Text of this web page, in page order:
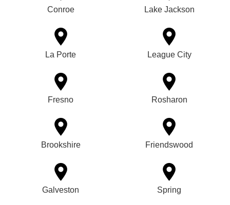
Conroe Lake Jackson
La Porte League City
Fresno Rosharon
Brookshire Friendswood
Galveston Spring